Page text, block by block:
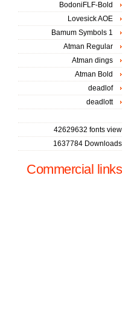
BodoniFLF-Bold
Lovesick AOE
Bamum Symbols 1
Atman Regular
Atman dings
Atman Bold
deadlof
deadlott
42629632 fonts view
1637784 Downloads
Commercial links